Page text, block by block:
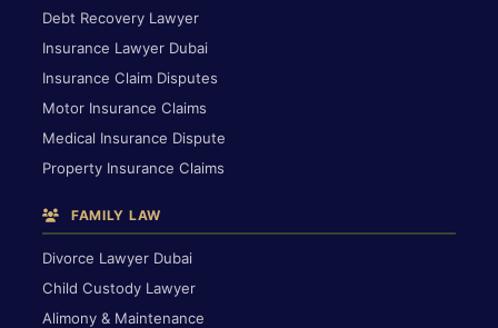
Debt Recovery Lawyer
Insurance Lawyer Dubai
Insurance Claim Disputes
Motor Insurance Claims
Medical Insurance Dispute
Property Insurance Claims
FAMILY LAW
Divorce Lawyer Dubai
Child Custody Lawyer
Alimony & Maintenance